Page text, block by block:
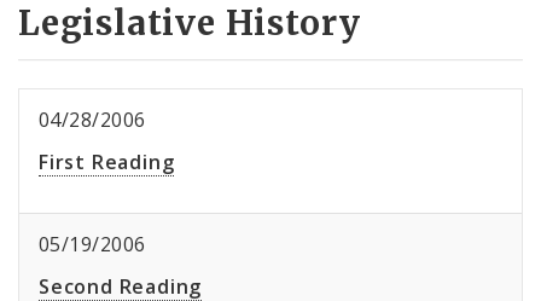
Legislative History
04/28/2006
First Reading
05/19/2006
Second Reading